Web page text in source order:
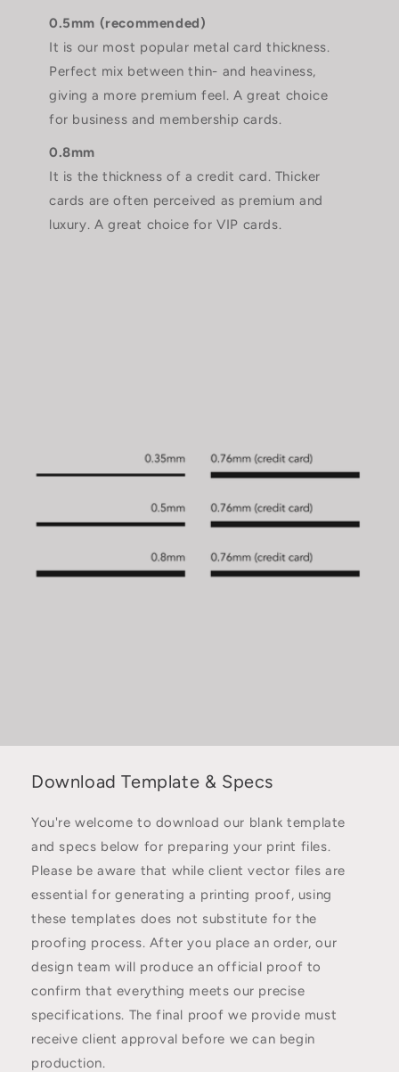
0.5mm (recommended)
It is our most popular metal card thickness.
Perfect mix between thin- and heaviness,
giving a more premium feel. A great choice
for business and membership cards.
0.8mm
It is the thickness of a credit card. Thicker
cards are often perceived as premium and
luxury. A great choice for VIP cards.
Download Template & Specs
You're welcome to download our blank template
and specs below for preparing your print files.
Please be aware that while client vector files are
essential for generating a printing proof, using
these templates does not substitute for the
proofing process. After you place an order, our
design team will produce an official proof to
confirm that everything meets our precise
specifications. The final proof we provide must
receive client approval before we can begin
production.